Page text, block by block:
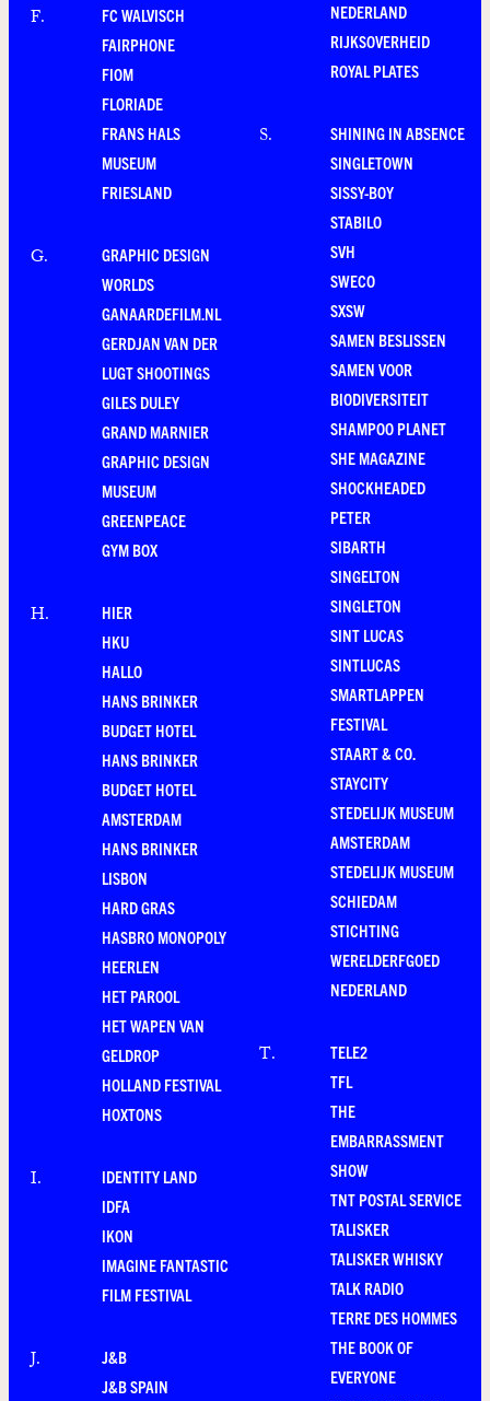
F.
FC WALVISCH
FAIRPHONE
FIOM
FLORIADE
FRANS HALS
MUSEUM
FRIESLAND
G.
GRAPHIC DESIGN
WORLDS
GANAARDEFILM.NL
GERDJAN VAN DER
LUGT SHOOTINGS
GILES DULEY
GRAND MARNIER
GRAPHIC DESIGN
MUSEUM
GREENPEACE
GYM BOX
H.
HIER
HKU
HALLO
HANS BRINKER
BUDGET HOTEL
HANS BRINKER
BUDGET HOTEL
AMSTERDAM
HANS BRINKER
LISBON
HARD GRAS
HASBRO MONOPOLY
HEERLEN
HET PAROOL
HET WAPEN VAN
GELDROP
HOLLAND FESTIVAL
HOXTONS
I.
IDENTITY LAND
IDFA
IKON
IMAGINE FANTASTIC
FILM FESTIVAL
J.
J&B
J&B SPAIN
NEDERLAND
RIJKSOVERHEID
ROYAL PLATES
S.
SHINING IN ABSENCE
SINGLETOWN
SISSY-BOY
STABILO
SVH
SWECO
SXSW
SAMEN BESLISSEN
SAMEN VOOR
BIODIVERSITEIT
SHAMPOO PLANET
SHE MAGAZINE
SHOCKHEADED
PETER
SIBARTH
SINGELTON
SINGLETON
SINT LUCAS
SINTLUCAS
SMARTLAPPEN
FESTIVAL
STAART & CO.
STAYCITY
STEDELIJK MUSEUM
AMSTERDAM
STEDELIJK MUSEUM
SCHIEDAM
STICHTING
WERELDERFGOED
NEDERLAND
T.
TELE2
TFL
THE
EMBARRASSMENT
SHOW
TNT POSTAL SERVICE
TALISKER
TALISKER WHISKY
TALK RADIO
TERRE DES HOMMES
THE BOOK OF
EVERYONE